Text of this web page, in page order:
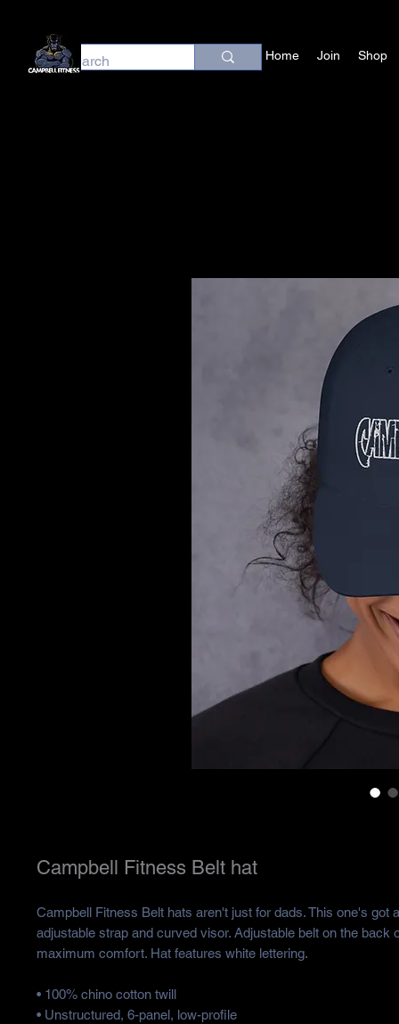
Home Join Shop
Campbell Fitness Belt hat
Campbell Fitness Belt hats aren't just for dads. This one's got
adjustable strap and curved visor. Adjustable belt on the back
maximum comfort. Hat features white lettering.
• 100% chino cotton twill
• Unstructured, 6-panel, low-profile